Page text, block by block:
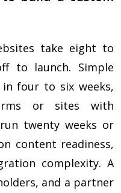
take eight to
to launch. Simple
four to six weeks,
or sites with
twenty weeks or
content readiness,
complexity. A
and a partner